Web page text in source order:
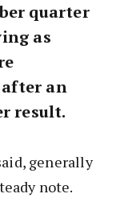
quarter
as
an
result.
generally
note.